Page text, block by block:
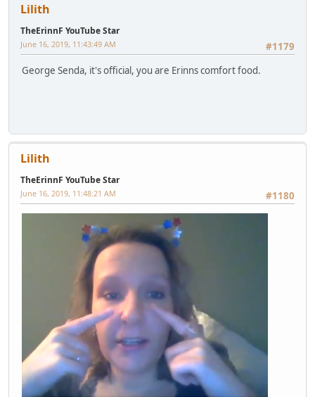
Lilith
TheErinnF YouTube Star
#1179
June 16, 2019, 11:43:49 AM
George Senda, it's official, you are Erinns comfort food.
Lilith
TheErinnF YouTube Star
#1180
June 16, 2019, 11:48:21 AM